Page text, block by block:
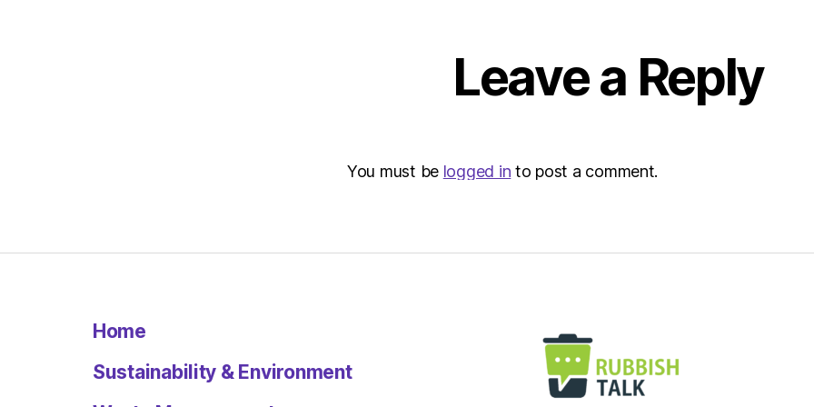
Leave a Reply
You must be logged in to post a comment.
Home
Sustainability & Environment